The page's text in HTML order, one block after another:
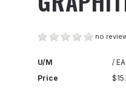
no
U/M
/ EA
Price